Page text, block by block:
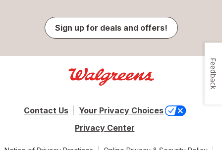
Sign up for deals and offers!
Contact Us
Your Privacy Choices
Privacy Center
Feedback